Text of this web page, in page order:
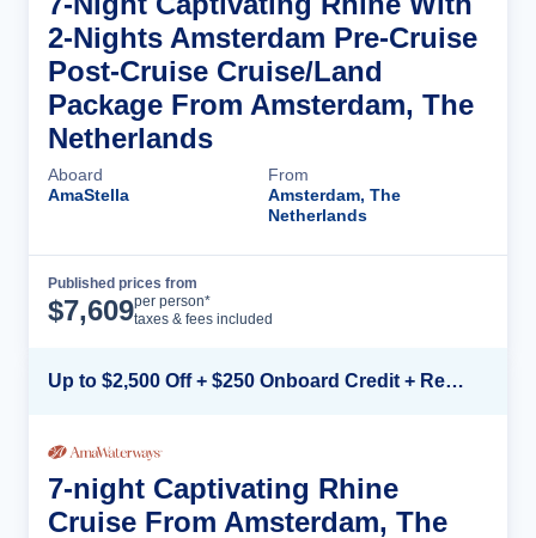
2-Nights Amsterdam Pre-Cruise
Post-Cruise Cruise/Land
Package From Amsterdam, The
Netherlands
Aboard
AmaStella
From
Amsterdam, The
Netherlands
Published prices from
$7,609per person*
taxes & fees included
Up to $2,500 Off + $250 Onboard Credit + Reduced Airfare*
7-night Captivating Rhine
Cruise From Amsterdam, The